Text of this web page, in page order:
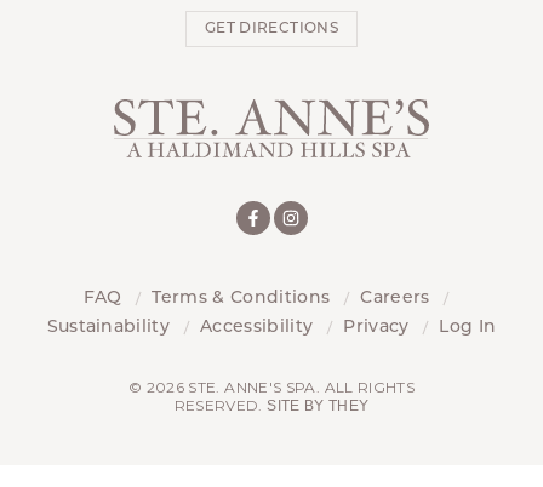
GET DIRECTIONS
FAQ Terms & Conditions
Careers
Sustainability
Accessibility Privacy Log In
© 2026 STE. ANNE'S SPA. ALL RIGHTS
RESERVED.SITE BY THEY